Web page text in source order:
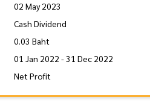
02 May 2023
Cash Dividend
0.03 Baht
01 Jan 2022 - 31 Dec 2022
Net Profit